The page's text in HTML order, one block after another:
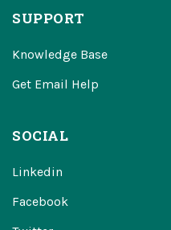
SUPPORT
Knowledge Base
Get Email Help
SOCIAL
Linkedin
Facebook